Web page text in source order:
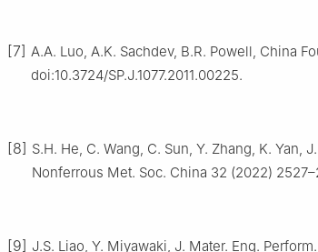
[7] A.A. Luo, A.K. Sachdev, B.R. Powell, China
doi:10.3724/SP.J.1077.2011.00225.
[8] S.H. He, C. Wang, C. Sun, Y. Zhang, K. Yan,
Nonferrous Met. Soc. China 32 (2022)
[9] J.S. Liao, Y. Miyawaki, J. Mater. Eng.